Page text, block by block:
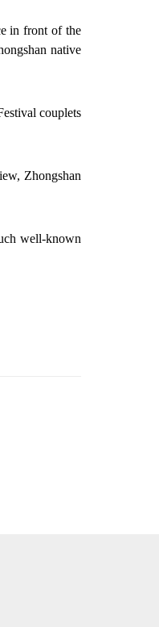
in front of the
native
couplets
Zhongshan
well-known